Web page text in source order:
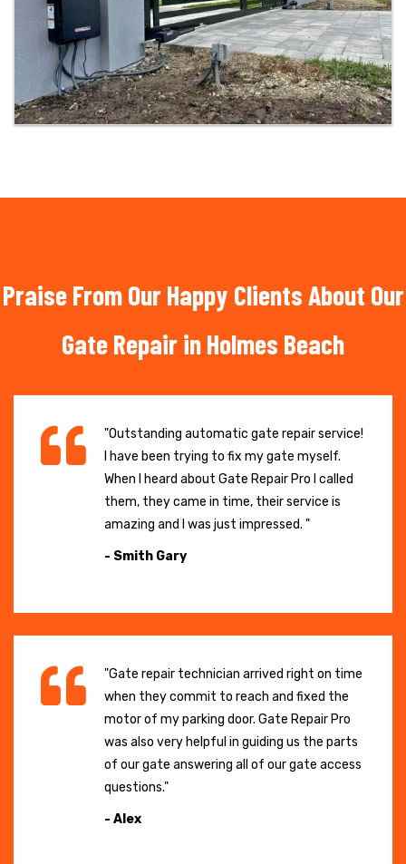
Praise From Our Happy Clients About Our
Gate Repair in Holmes Beach
"Outstanding automatic gate repair service!
I have been trying to fix my gate myself.
When I heard about Gate Repair Pro I called
them, they came in time, their service is
amazing and I was just impressed. "
- Smith Gary
"Gate repair technician arrived right on time
when they commit to reach and fixed the
motor of my parking door. Gate Repair Pro
was also very helpful in guiding us the parts
of our gate answering all of our gate access
questions."
- Alex